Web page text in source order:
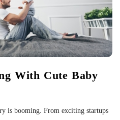
With Cute Baby
is booming. From exciting startups